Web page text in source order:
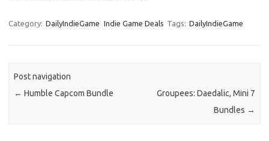
Category: DailyIndieGame Indie Game Deals Tags: DailyIndieGame
Post navigation
← Humble Capcom Bundle
Groupees: Daedalic, Mini 7
Bundles →